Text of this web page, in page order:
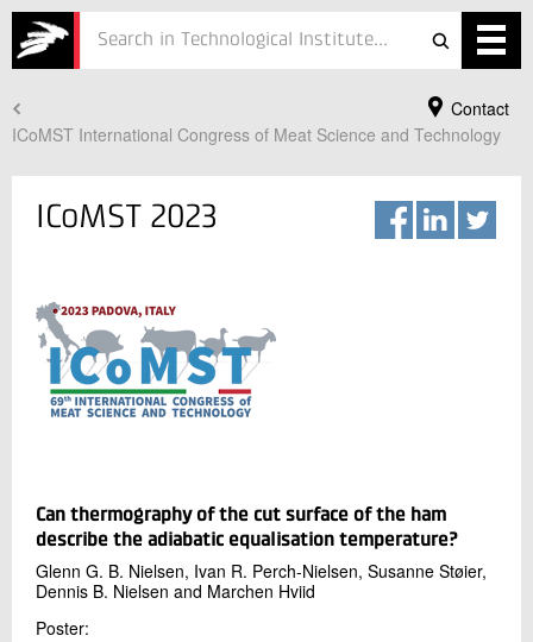
Courses
Testing
In Danish
Contact
ICoMST International Congress of Meat Science and Technology
Vice President Business development
Production and Food
+45 72 20 26 63
Send e-mail
LinkedIn
ICoMST 2023
Can thermography of the cut surface of the ham
describe the adiabatic equalisation temperature?
Glenn G. B. Nielsen, Ivan R. Perch-Nielsen, Susanne Støier,
Dennis B. Nielsen and Marchen Hviid
Poster: